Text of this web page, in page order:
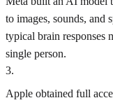
to images, sounds, and
typical brain responses
single person.
3.
Apple obtained full